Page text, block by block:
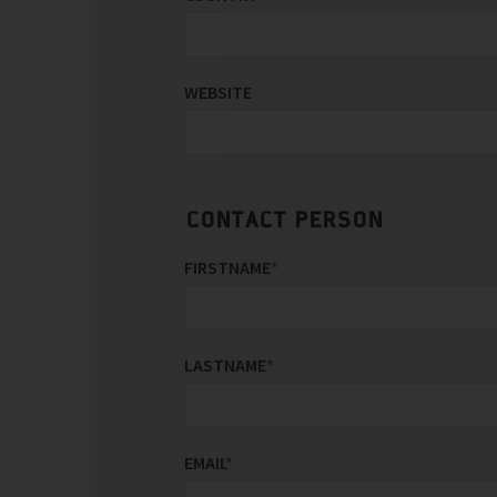
WEBSITE
CONTACT PERSON
FIRSTNAME*
LASTNAME*
EMAIL*